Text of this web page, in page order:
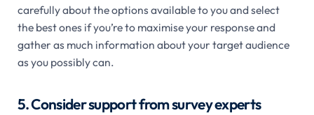
carefully about the options available to you and select
the best ones if you’re to maximise your response and
gather as much information about your target audience
as you possibly can.
5. Consider support from survey experts